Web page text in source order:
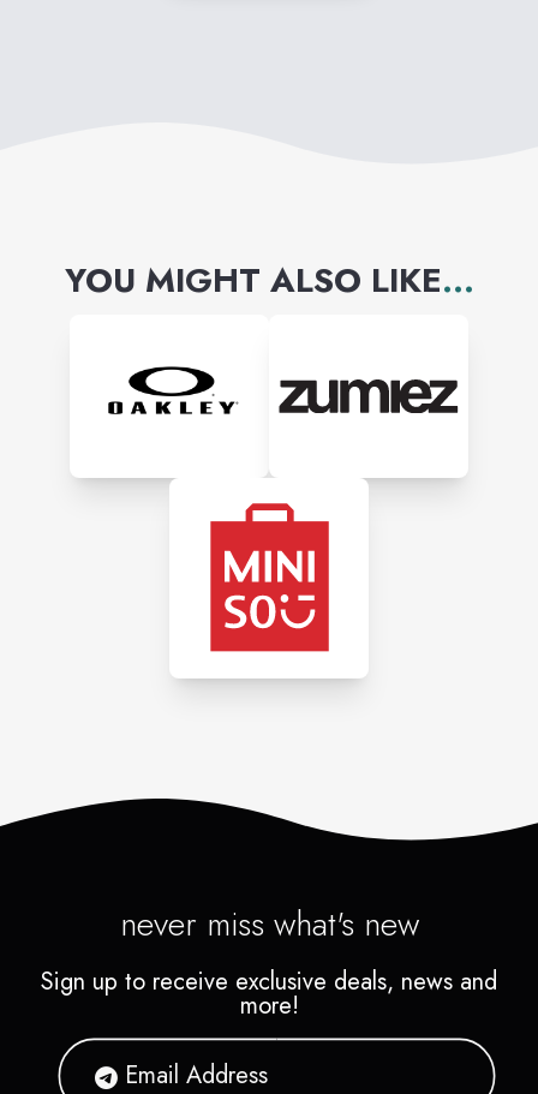
YOU MIGHT ALSO LIKE...
never miss what's new
Sign up to receive exclusive deals, news and
more!